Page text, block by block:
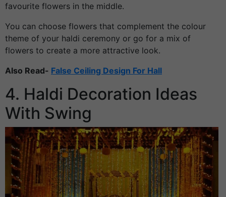
favourite flowers in the middle.
You can choose flowers that complement the colour
theme of your haldi ceremony or go for a mix of
flowers to create a more attractive look.
Also Read- False Ceiling Design For Hall
4. Haldi Decoration Ideas
With Swing